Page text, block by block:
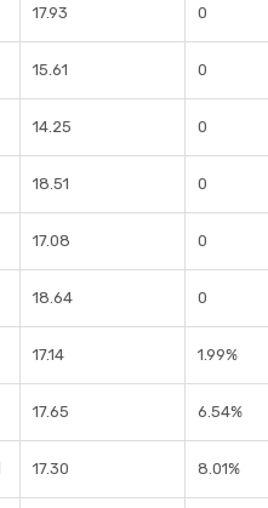
17.93 0
15.61 0
14.25 0
18.51 0
17.08 0
18.64 0
17.14 1.99%
17.65 6.54%
17.30 8.01%